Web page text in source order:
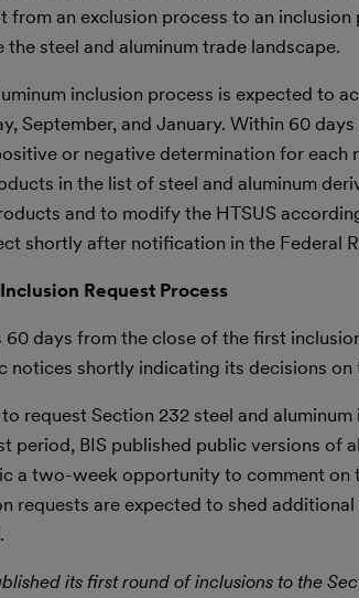
from an exclusion process to an
steel and aluminum trade landscape.
inclusion process is expected to
September, and January. Within 60
or negative determination for
in the list of steel and aluminum
and to modify the HTSUS
shortly after notification in the Federal
Request Process
60 days from the close of the first
notices shortly indicating its decisions
request Section 232 steel and
period, BIS published public versions of
a two-week opportunity to comment on
requests are expected to shed
its first round of inclusions to the